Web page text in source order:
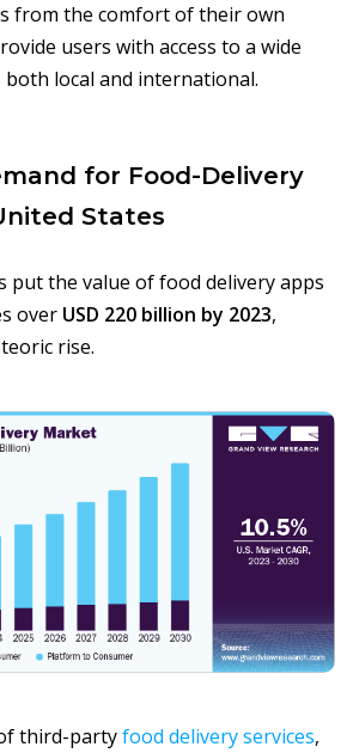
from the comfort of their own
users with access to a wide
local and international.
for Food-Delivery
States
put the value of food delivery apps
over USD 220 billion by 2023,
rise.
third-partyfood delivery services,